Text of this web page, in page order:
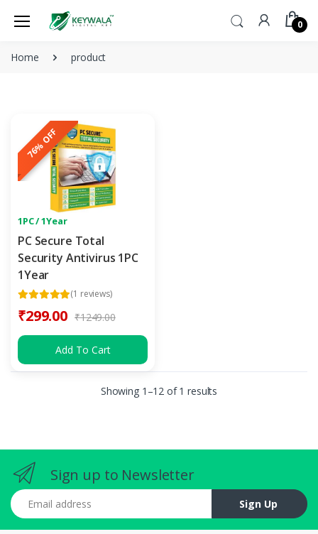
0
Home product
76% OFF
1PC / 1Year
PC Secure Total
Security Antivirus 1PC
1Year
(1 reviews)
₹299.00 ₹1249.00
Add To Cart
Showing 1–12 of 1 results
Sign up to Newsletter
Email address
Sign Up